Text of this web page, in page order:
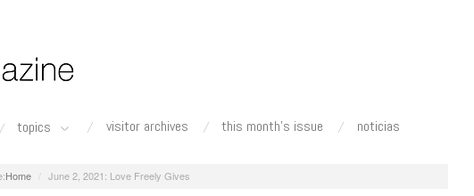
topics visitor archives this month's issue noticias
Home June 2, 2021: Love Freely Gives